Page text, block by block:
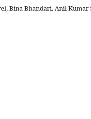
Bina Bhandari, Anil Kumar